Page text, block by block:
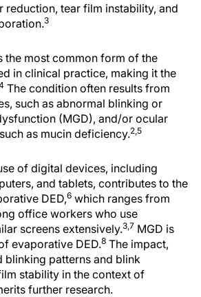
reduction, tear film instability, and
3
the most common form of the
in clinical practice, making it the
The condition often results from
such as abnormal blinking or
(MGD), and/or ocular
as mucin deficiency.2,5
of digital devices, including
and tablets, contributes to the
DED,6 which ranges from
office workers who use
screens extensively.3,7 MGD is
evaporative DED.8 The impact,
blinking patterns and blink
stability in the context of
further research.